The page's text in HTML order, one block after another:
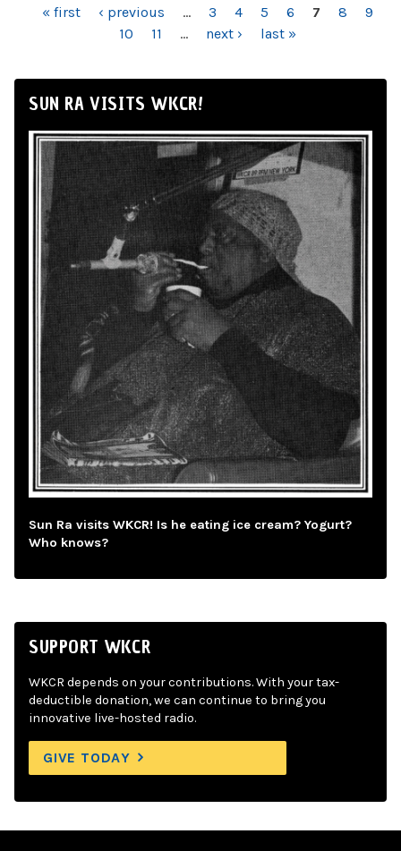
PAGES
« first ‹ previous … 3 4 5 6 7 8
9
10
11 … next › last »
SUN RA VISITS WKCR!
Sun Ra visits WKCR! Is he eating ice cream? Yogurt?
Who knows?
SUPPORT WKCR
WKCR depends on your contributions. With your tax-
deductible donation, we can continue to bring you
innovative live-hosted radio.
GIVE TODAY